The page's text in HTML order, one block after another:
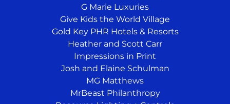
G Marie Luxuries
Give Kids the World Village
Gold Key PHR Hotels & Resorts
Heather and Scott Carr
Impressions in Print
Josh and Elaine Schulman
MG Matthews
MrBeast Philanthropy